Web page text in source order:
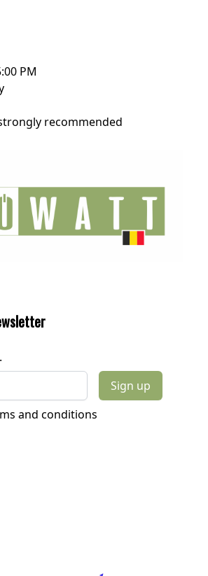
PM
recommended
Sign up
and conditions